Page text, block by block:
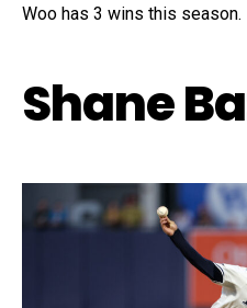
Woo has 3 wins this season.
Shane